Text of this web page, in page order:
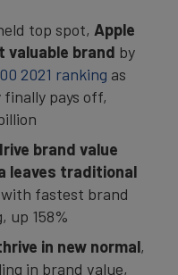
top spot, Apple
valuable brand by
2021 ranking as
pays off,
brand value
leaves traditional
with fastest brand
up 158%
in new normal,
in brand value,